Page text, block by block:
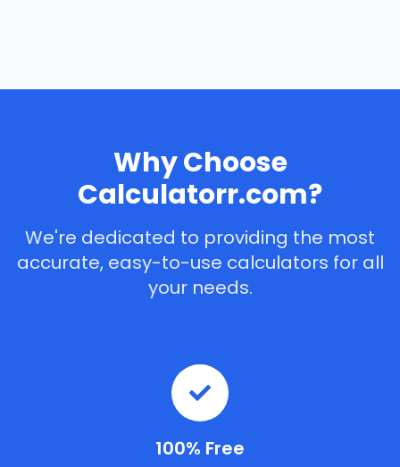
Why Choose
Calculatorr.com?
We're dedicated to providing the most
accurate, easy-to-use calculators for all
your needs.
100% Free